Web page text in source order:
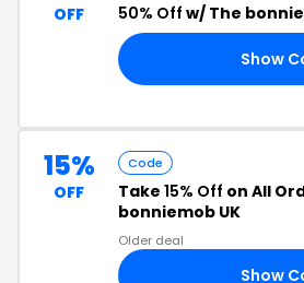
OFF 50% Off w/ The
Show
15%
OFF
Code
Take 15% Off on All
bonniemob UK
Older deal
Show